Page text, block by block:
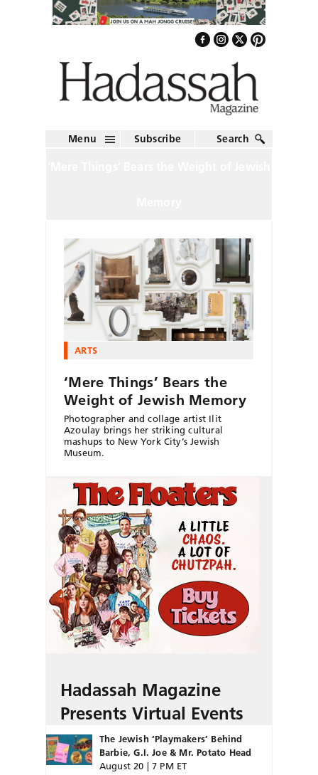
Menu Subscribe Search
ARTS
‘Mere Things’ Bears the
Weight of Jewish Memory
Photographer and collage artist Ilit
Azoulay brings her striking cultural
mashups to New York City’s Jewish
Museum.
Hadassah Magazine
Presents Virtual Events
The Jewish ‘Playmakers’ Behind
Barbie, G.I. Joe & Mr. Potato Head
August 20 | 7 PM ET